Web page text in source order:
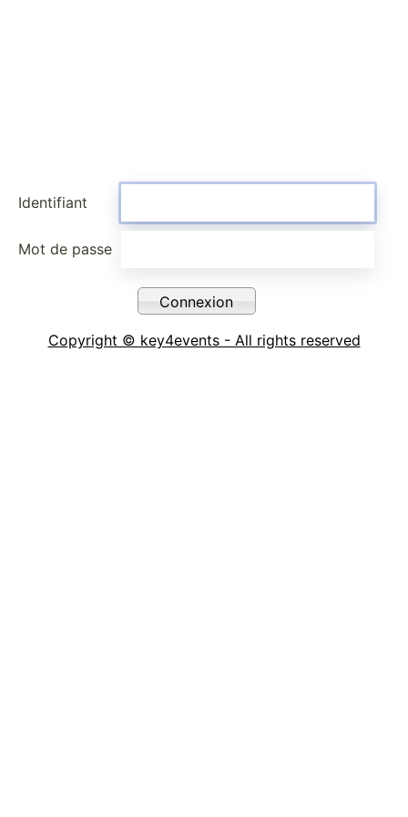
Identifiant
Mot de passe
Copyright © key4events - All rights reserved